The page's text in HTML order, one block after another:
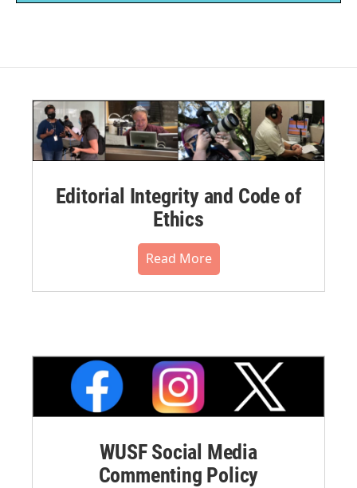
Editorial Integrity and Code of
Ethics
Read More
WUSF Social Media
Commenting Policy